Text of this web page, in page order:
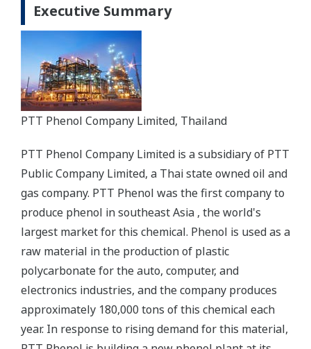
Executive Summary
PTT Phenol Company Limited, Thailand
PTT Phenol Company Limited is a subsidiary of PTT
Public Company Limited, a Thai state owned oil and
gas company. PTT Phenol was the first company to
produce phenol in southeast Asia , the world's
largest market for this chemical. Phenol is used as a
raw material in the production of plastic
polycarbonate for the auto, computer, and
electronics industries, and the company produces
approximately 180,000 tons of this chemical each
year. In response to rising demand for this material,